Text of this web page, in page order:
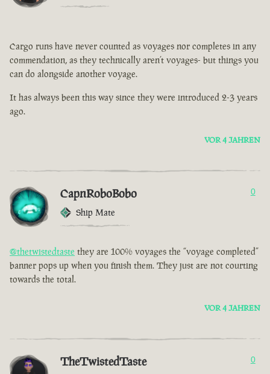
Cargo runs have never counted as voyages nor completes in any
commendation, as they technically aren’t voyages- but things you
can do alongside another voyage.
It has always been this way since they were introduced 2-3 years
ago.
VOR 4 JAHREN
CapnRoboBobo
Ship Mate
0
@thetwistedtaste they are 100% voyages the “voyage completed”
banner pops up when you finish them. They just are not courting
towards the total.
VOR 4 JAHREN
TheTwistedTaste 0